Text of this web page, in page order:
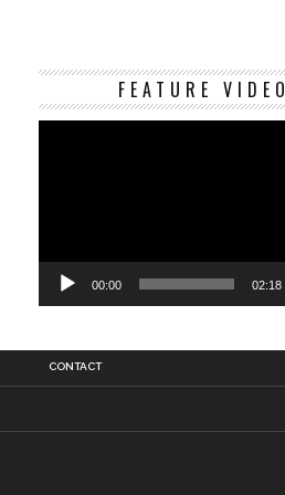
FEATURE VIDEO
00:00 02:18
CONTACT